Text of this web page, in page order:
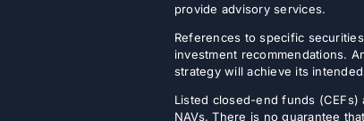
provide advisory services.
References to specific
investment recommendations.
strategy will achieve its
Listed closed-end funds
NAVs. There is no guarantee